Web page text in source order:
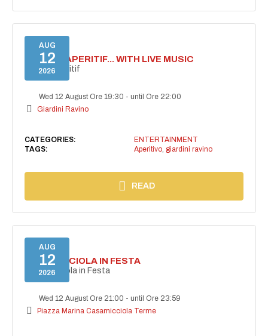
AUG
12
2026
SECRET APERITIF... WITH LIVE MUSIC
Secret aperitif
Wed 12 August Ore 19:30 -until Ore 22:00
Giardini Ravino
CATEGORIES:
ENTERTAINMENT
TAGS:
Aperitivo, giardini ravino
READ
AUG
12
2026
CASAMICCIOLA IN FESTA
Casamicciola in Festa
Wed 12 August Ore 21:00 -until Ore 23:59
Piazza Marina Casamicciola Terme